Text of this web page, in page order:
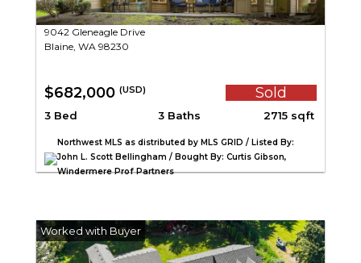
9042 Gleneagle Drive
Blaine, WA 98230
$682,000 (USD) Sold
3 Bed 3 Baths 2715 sqft
Northwest MLS as distributed by MLS GRID / Listed By:
John L. Scott Bellingham / Bought By: Curtis Gibson,
Windermere Prof Partners